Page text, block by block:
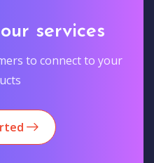
services
to connect to your